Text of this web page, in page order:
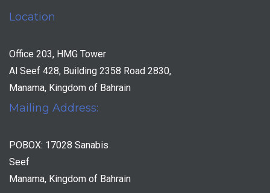
Location
Office 203, HMG Tower
Al Seef 428, Building 2358 Road 2830,
Manama, Kingdom of Bahrain
Mailing Address:
POBOX: 17028 Sanabis
Seef
Manama, Kingdom of Bahrain